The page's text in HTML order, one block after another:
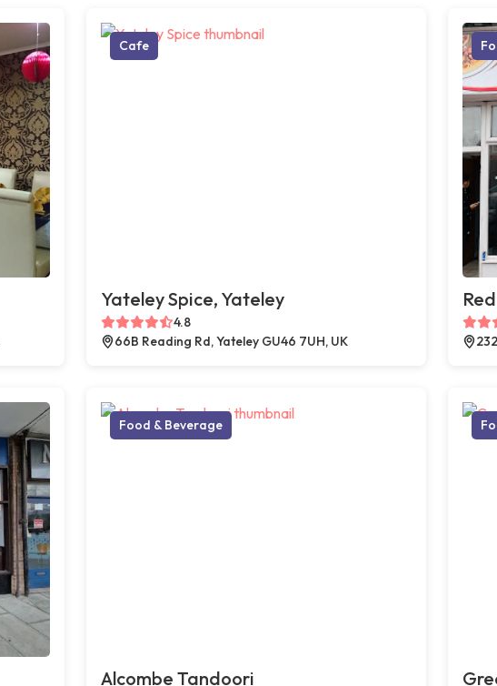
Cafe
Yateley Spice, Yateley
4.8
66B Reading Rd, Yateley GU46 7UH, UK
Food & Beverage
Alcombe Tandoori